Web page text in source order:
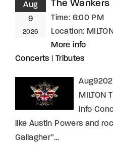
Aug
9
2026
The Wankers
Time: 6:00 PM
Location:
More info
Concerts
Tributes
MILTON
info
like Austin Powers and
Gallagher”…